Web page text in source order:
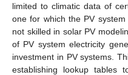
limited to climatic data of
one for which the PV
not skilled in solar PV
of PV system electricity
investment in PV systems.
establishing lookup tables